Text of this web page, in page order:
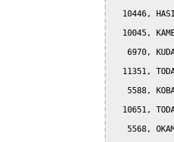
10446,
10045,
6970,
11351,
5588,
10651,
5568,